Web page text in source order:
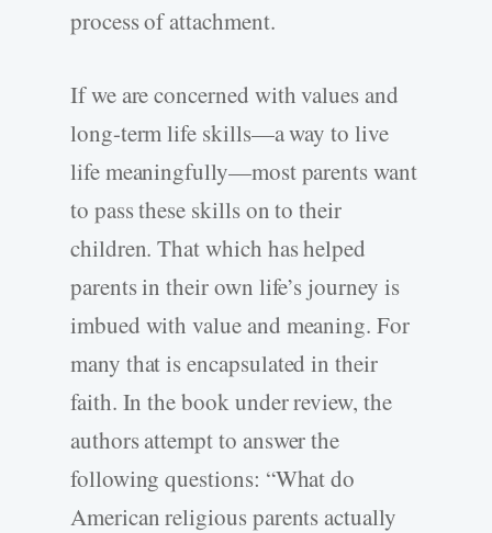
process of attachment.
If we are concerned with values and
long-term life skills—a way to live
life meaningfully—most parents want
to pass these skills on to their
children. That which has helped
parents in their own life’s journey is
imbued with value and meaning. For
many that is encapsulated in their
faith. In the book under review, the
authors attempt to answer the
following questions: “What do
American religious parents actually